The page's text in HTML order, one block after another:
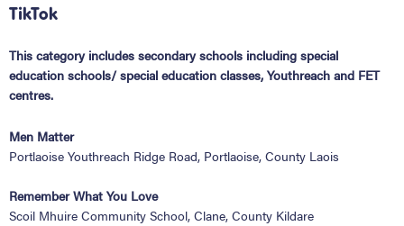
TikTok
This category includes secondary schools including special
education schools/ special education classes, Youthreach and FET
centres.
Men Matter
Portlaoise Youthreach Ridge Road, Portlaoise, County Laois
Remember What You Love
Scoil Mhuire Community School, Clane, County Kildare